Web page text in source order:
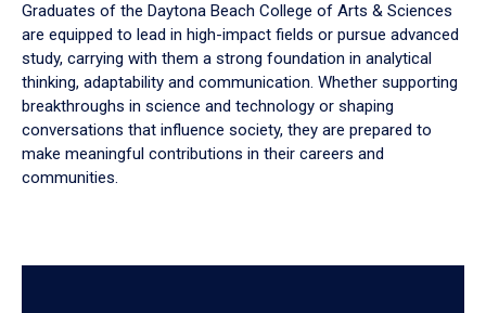
Graduates of the Daytona Beach College of Arts & Sciences
are equipped to lead in high-impact fields or pursue advanced
study, carrying with them a strong foundation in analytical
thinking, adaptability and communication. Whether supporting
breakthroughs in science and technology or shaping
conversations that influence society, they are prepared to
make meaningful contributions in their careers and
communities.